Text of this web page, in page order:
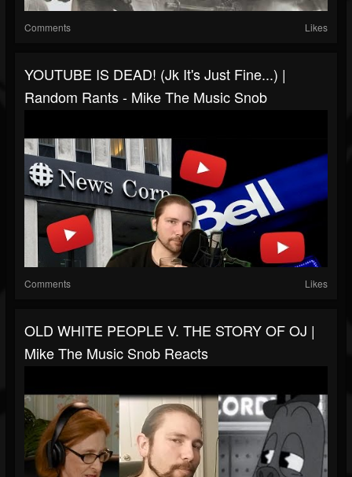
Comments Likes
YOUTUBE IS DEAD! (jk It's Just Fine...) |
Random Rants - Mike The Music Snob
Comments Likes
OLD WHITE PEOPLE V. THE STORY OF OJ |
Mike The Music Snob Reacts